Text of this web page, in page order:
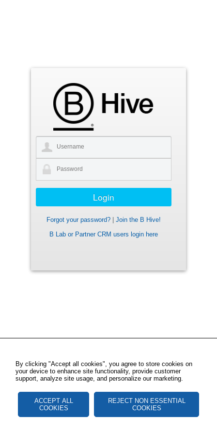
Forgot your password?
Join the B Hive!
B Lab or Partner CRM users login here
By clicking "Accept all cookies", you agree to store cookies on
your device to enhance site functionality, provide customer
support, analyze site usage, and personalize our marketing.
ACCEPT ALL
COOKIES
REJECT NON ESSENTIAL
COOKIES